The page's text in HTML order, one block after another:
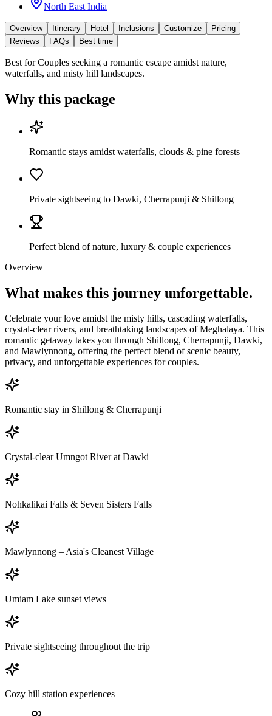
North East India
Overview Itinerary Hotel Inclusions Customize
Pricing
Reviews
FAQs Best time
Best forCouples seeking a romantic escape amidst nature,
waterfalls, and misty hill landscapes.
Why this package
Romantic stays amidst waterfalls, clouds & pine forests
Private sightseeing to Dawki, Cherrapunji & Shillong
Perfect blend of nature, luxury & couple experiences
Overview
What makes this journey unforgettable.
Celebrate your love amidst the misty hills, cascading waterfalls,
crystal-clear rivers, and breathtaking landscapes of Meghalaya. This
romantic getaway takes you through Shillong, Cherrapunji, Dawki,
and Mawlynnong, offering the perfect blend of scenic beauty,
privacy, and unforgettable experiences for couples.
Romantic stay in Shillong & Cherrapunji
Crystal-clear Umngot River at Dawki
Nohkalikai Falls & Seven Sisters Falls
Mawlynnong – Asia's Cleanest Village
Umiam Lake sunset views
Private sightseeing throughout the trip
Cozy hill station experiences